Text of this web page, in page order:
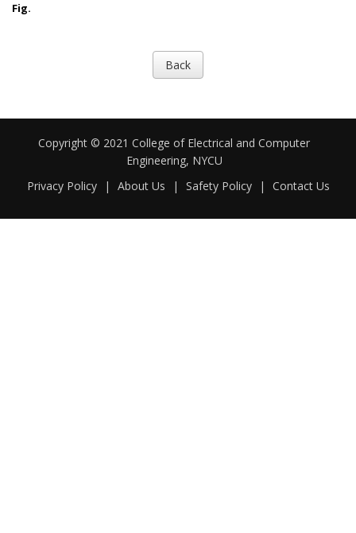
Fig.
Back
Copyright © 2021 College of Electrical and Computer
Engineering, NYCU
Privacy Policy
| About Us | Safety Policy | Contact Us